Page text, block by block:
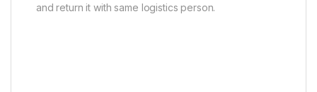
and return it with same logistics person.